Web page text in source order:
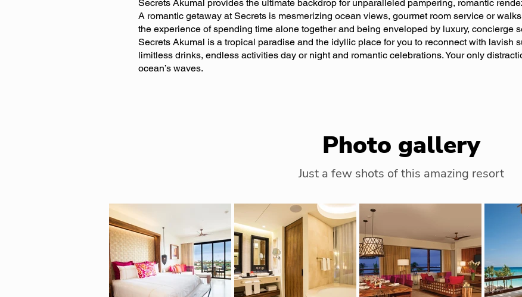
Secrets Akumal provides the ultimate backdrop for unparalleled pampering, romantic
A romantic getaway at Secrets is mesmerizing ocean views, gourmet room service or
the experience of spending time alone together and being enveloped by luxury, concierge
Secrets Akumal is a tropical paradise and the idyllic place for you to reconnect with lavish
limitless drinks, endless activities day or night and romantic celebrations. Your only
ocean’s waves.
Photo gallery
Just a few shots of this amazing resort